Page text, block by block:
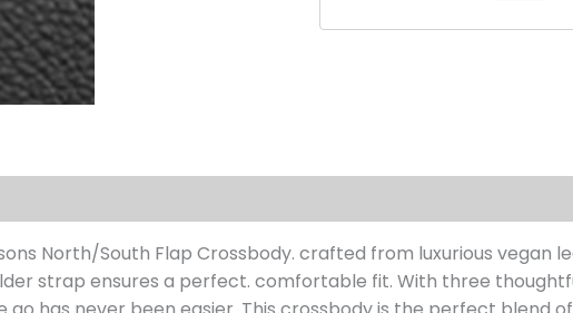
North/South Flap Crossbody. crafted from luxurious vegan
strap ensures a perfect. comfortable fit. With three